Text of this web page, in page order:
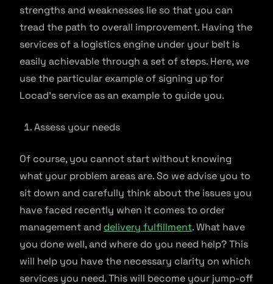
strengths and weaknesses lie so that you can
tread the path to overall improvement. Having the
services of a logistics engine under your belt is
easily achievable through a set of steps. Here, we
use the particular example of signing up for
Locad’s service as an example to guide you.
Assess your needs
Of course, you cannot start without knowing
what your problem areas are. So we advise you to
sit down and carefully think about the issues you
have faced recently when it comes to order
management and delivery fulfillment. What have
you done well, and where do you need help? This
will help you have the necessary clarity on which
services you need. This will become your jump-off